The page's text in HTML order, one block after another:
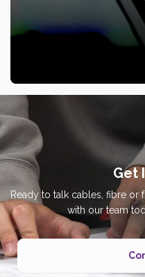
Get
Ready to talk cables, fibre or
with our team